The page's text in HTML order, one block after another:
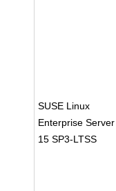
SUSE Linux
Enterprise Server
15 SP3-LTSS